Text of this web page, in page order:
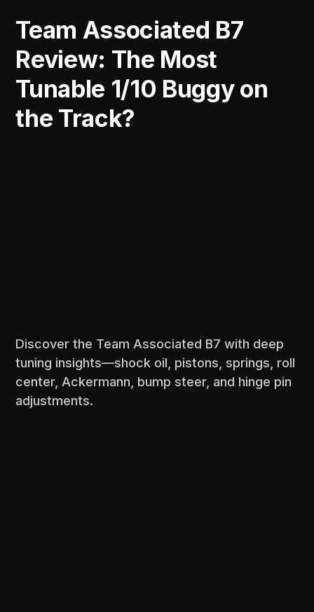
Team Associated B7
Review: The Most
Tunable 1/10 Buggy on
the Track?
Discover the Team Associated B7 with deep
tuning insights—shock oil, pistons, springs, roll
center, Ackermann, bump steer, and hinge pin
adjustments.